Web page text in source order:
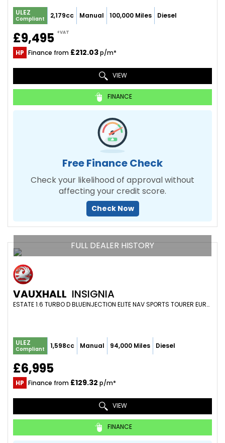
ULEZ
Compliant 2,179cc Manual 100,000 Miles Diesel
£9,495 +VAT
HP Finance from £212.03p/m*
VIEW
FINANCE
Free Finance Check
Check your likelihood of approval without
affecting your credit score.
Check Now
FULL DEALER HISTORY
VAUXHALL INSIGNIA
ESTATE 1.6 TURBO D BLUEINJECTION ELITE NAV SPORTS TOURER EURO 6 (S/S) 5DR (2019/19)
ULEZ
Compliant 1,598cc Manual 94,000 Miles Diesel
£6,995
HP Finance from £129.32 p/m*
VIEW
FINANCE